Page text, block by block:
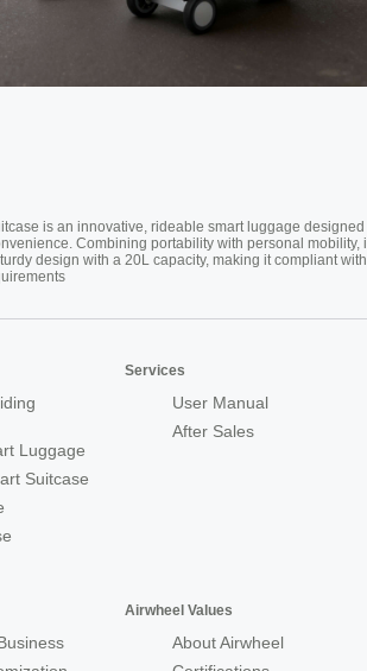
is an innovative, rideable smart luggage designed
Combining portability with personal mobility,
design with a 20L capacity, making it compliant with
Luggage
Suitcase
Services
User Manual
After Sales
Airwheel Values
About Airwheel